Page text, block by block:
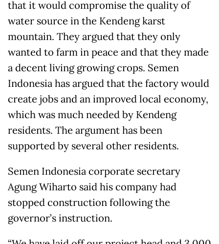
that it would compromise the quality of
water source in the Kendeng karst
mountain. They argued that they only
wanted to farm in peace and that they made
a decent living growing crops. Semen
Indonesia has argued that the factory would
create jobs and an improved local economy,
which was much needed by Kendeng
residents. The argument has been
supported by several other residents.
Semen Indonesia corporate secretary
Agung Wiharto said his company had
stopped construction following the
governor’s instruction.